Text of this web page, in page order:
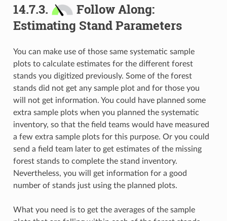
14.7.3.
Follow Along:
Estimating Stand Parameters
You can make use of those same systematic sample
plots to calculate estimates for the different forest
stands you digitized previously. Some of the forest
stands did not get any sample plot and for those you
will not get information. You could have planned some
extra sample plots when you planned the systematic
inventory, so that the field teams would have measured
a few extra sample plots for this purpose. Or you could
send a field team later to get estimates of the missing
forest stands to complete the stand inventory.
Nevertheless, you will get information for a good
number of stands just using the planned plots.
What you need is to get the averages of the sample